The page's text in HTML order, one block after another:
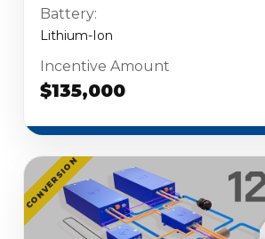
Battery:
Lithium-Ion
Incentive Amount
$135,000
CONVERSION